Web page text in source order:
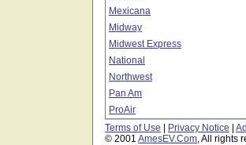
Mexicana
Midway
Midwest Express
National
Northwest
Pan Am
ProAir
Terms of Use
Privacy Notice
© 2001 AmesEV.Com, All rights